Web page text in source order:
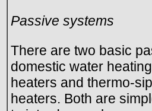
Passive systems
There are two basic
domestic water
heaters and thermo-
heaters. Both are